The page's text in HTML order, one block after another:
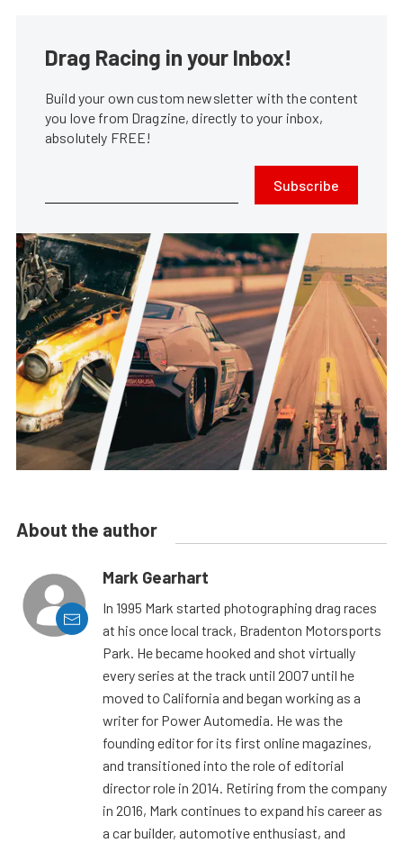
Drag Racing in your Inbox!
Build your own custom newsletter with the content
you love from Dragzine, directly to your inbox,
absolutely FREE!
Subscribe
About the author
Mark Gearhart
In 1995 Mark started photographing drag races
at his once local track, Bradenton Motorsports
Park. He became hooked and shot virtually
every series at the track until 2007 until he
moved to California and began working as a
writer for Power Automedia. He was the
founding editor for its first online magazines,
and transitioned into the role of editorial
director role in 2014. Retiring from the company
in 2016, Mark continues to expand his career as
a car builder, automotive enthusiast, and